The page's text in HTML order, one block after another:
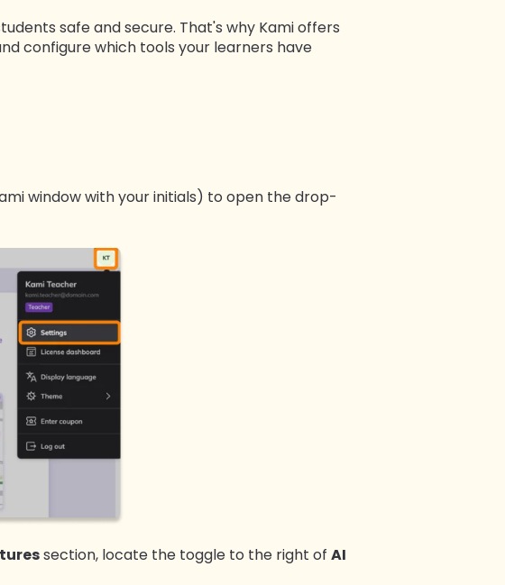
safe and secure. That's why Kami offers
configure which tools your learners have
window with your initials) to open the drop-
section, locate the toggle to the right of AI